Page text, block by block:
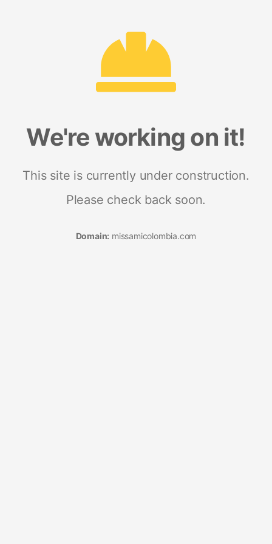
We're working on it!
This site is currently under construction.
Please check back soon.
Domain: missamicolombia.com